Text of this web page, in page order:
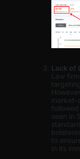
Lack of
Law
market-
seen in
to
in its